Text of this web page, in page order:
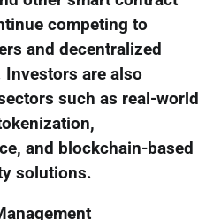
competing to
and decentralized
are also
such as real-world
and blockchain-based
solutions.